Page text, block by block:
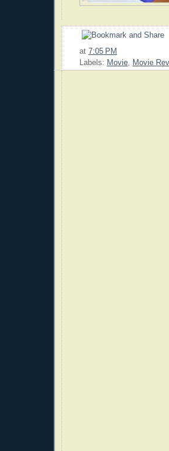
at 7:05 PM
Labels: Movie Movie